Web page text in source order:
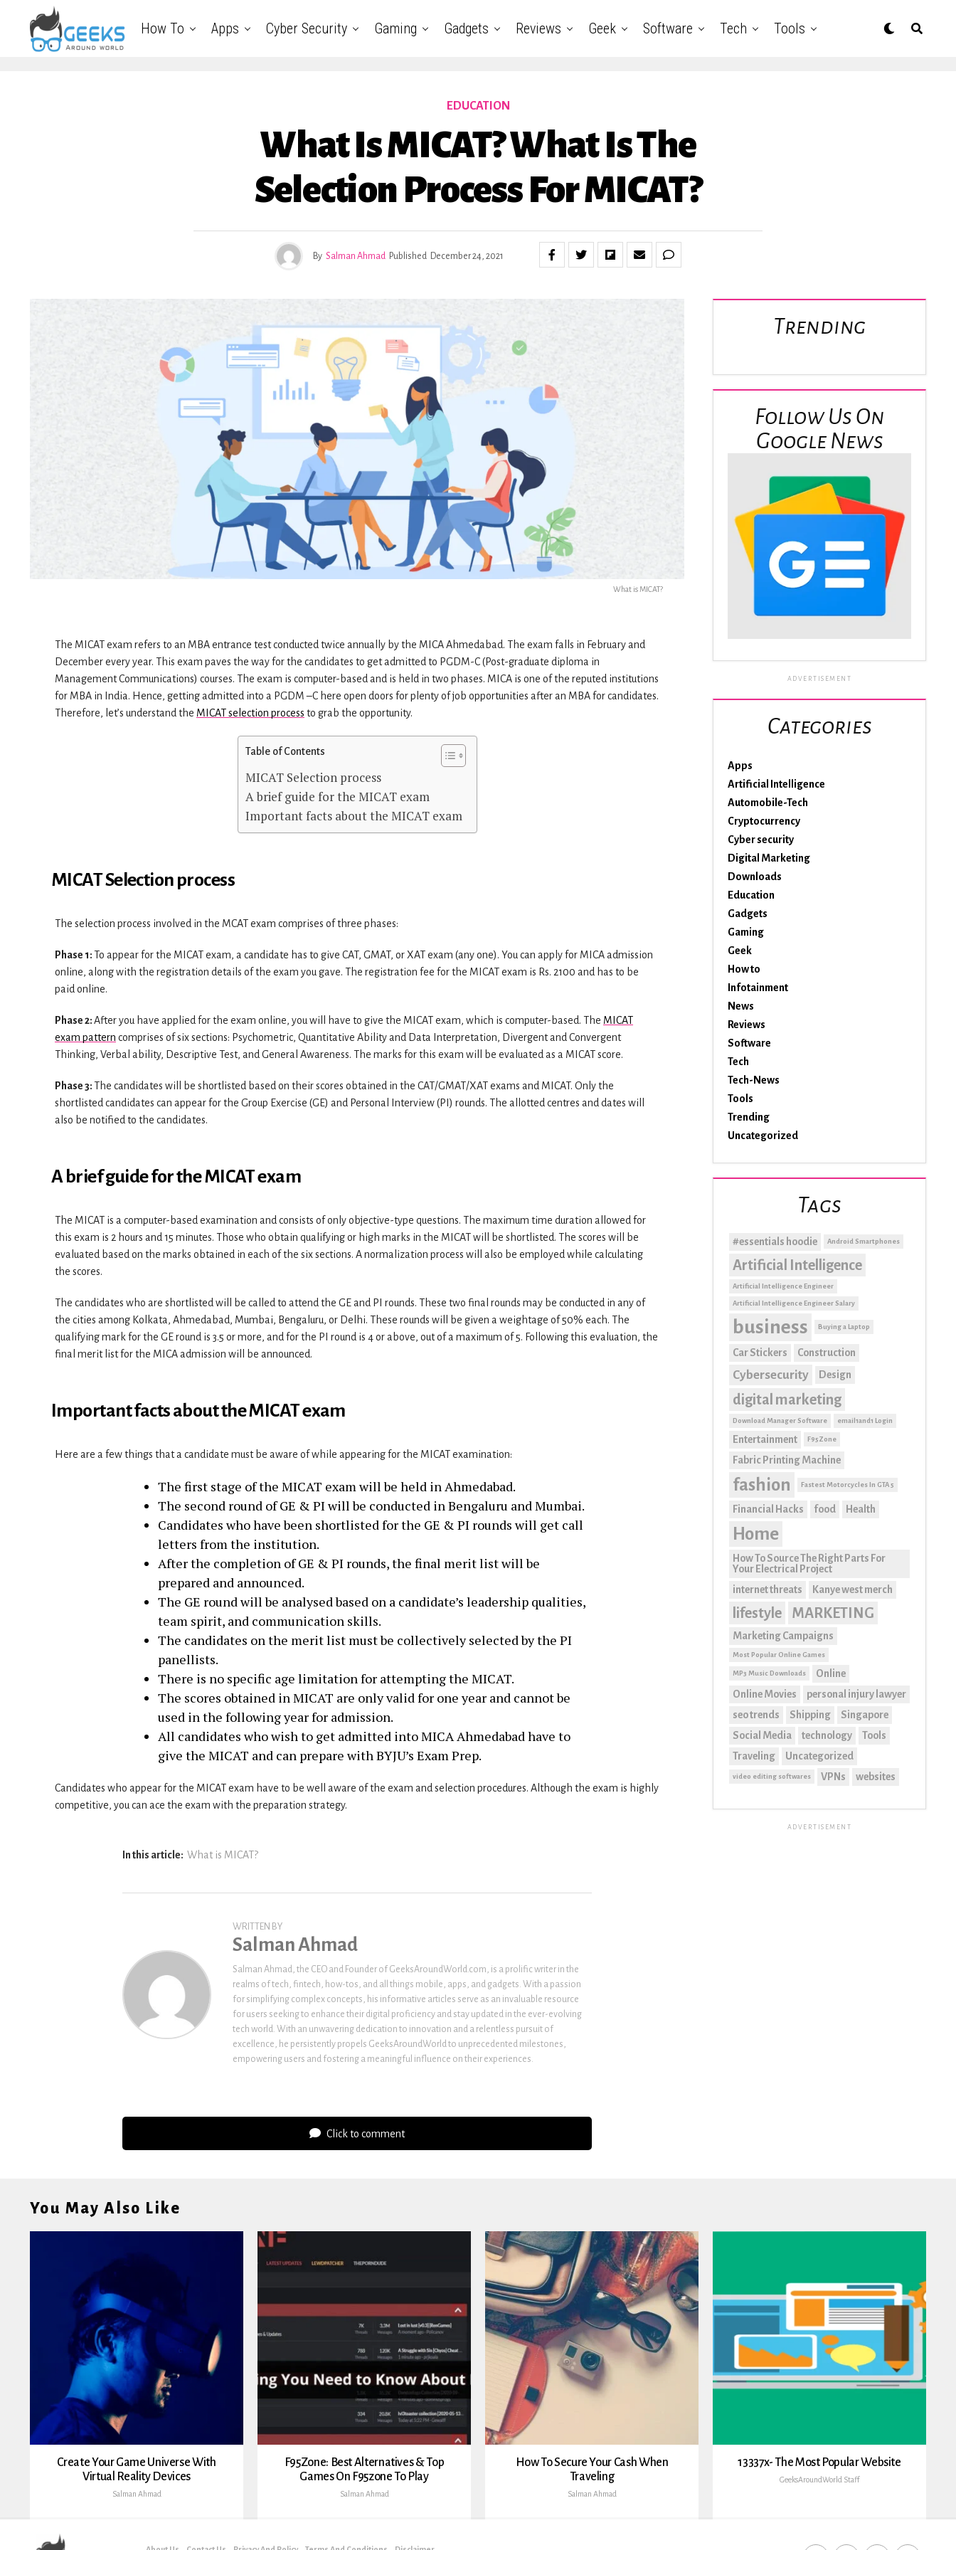
How To Apps Cyber Security Gaming Gadgets Reviews Geek Software Tech Tools
EDUCATION
What Is MICAT? What Is The
Selection Process For MICAT?
By Salman Ahmad Published December 24, 2021
What is MICAT?
The MICAT exam refers to an MBA entrance test conducted twice annually by the MICA Ahmedabad. The exam falls in February and
December every year. This exam paves the way for the candidates to get admitted to PGDM-C (Post-graduate diploma in
Management Communications) courses. The exam is computer-based and is held in two phases. MICA is one of the reputed institutions
for MBA in India. Hence, getting admitted into a PGDM –C here open doors for plenty of job opportunities after an MBA for candidates.
Therefore, let’s understand the MICAT selection process to grab the opportunity.
Table of Contents
MICAT Selection process
A brief guide for the MICAT exam
Important facts about the MICAT exam
MICAT Selection process
The selection process involved in the MCAT exam comprises of three phases:
Phase 1:To appear for the MICAT exam, a candidate has to give CAT, GMAT, or XAT exam (any one). You can apply for MICA admission
online, along with the registration details of the exam you gave. The registration fee for the MICAT exam is Rs. 2100 and has to be
paid online.
Phase 2:After you have applied for the exam online, you will have to give the MICAT exam, which is computer-based. The MICAT
exam pattern comprises of six sections: Psychometric, Quantitative Ability and Data Interpretation, Divergent and Convergent
Thinking, Verbal ability, Descriptive Test, and General Awareness. The marks for this exam will be evaluated as a MICAT score.
Phase 3:The candidates will be shortlisted based on their scores obtained in the CAT/GMAT/XAT exams and MICAT. Only the
shortlisted candidates can appear for the Group Exercise (GE) and Personal Interview (PI) rounds. The allotted centres and dates will
also be notified to the candidates.
A brief guide for the MICAT exam
The MICAT is a computer-based examination and consists of only objective-type questions. The maximum time duration allowed for
this exam is 2 hours and 15 minutes. Those who obtain qualifying or high marks in the MICAT will be shortlisted. The scores will be
evaluated based on the marks obtained in each of the six sections. A normalization process will also be employed while calculating
the scores.
The candidates who are shortlisted will be called to attend the GE and PI rounds. These two final rounds may be conducted in any of
the cities among Kolkata, Ahmedabad, Mumbai, Bengaluru, or Delhi. These rounds will be given a weightage of 50% each. The
qualifying mark for the GE round is 3.5 or more, and for the PI round is 4 or above, out of a maximum of 5. Following this evaluation, the
final merit list for the MICA admission will be announced.
Important facts about the MICAT exam
Here are a few things that a candidate must be aware of while appearing for the MICAT examination:
The first stage of the MICAT exam will be held in Ahmedabad.
The second round of GE & PI will be conducted in Bengaluru and Mumbai.
Candidates who have been shortlisted for the GE & PI rounds will get call
letters from the institution.
After the completion of GE & PI rounds, the final merit list will be
prepared and announced.
The GE round will be analysed based on a candidate’s leadership qualities,
team spirit, and communication skills.
The candidates on the merit list must be collectively selected by the PI
panellists.
There is no specific age limitation for attempting the MICAT.
The scores obtained in MICAT are only valid for one year and cannot be
used in the following year for admission.
All candidates who wish to get admitted into MICA Ahmedabad have to
give the MICAT and can prepare with BYJU’s Exam Prep.
Candidates who appear for the MICAT exam have to be well aware of the exam and selection procedures. Although the exam is highly
competitive, you can ace the exam with the preparation strategy.
In this article: What is MICAT?
WRITTEN BY
Salman Ahmad
Salman Ahmad, the CEO and Founder of GeeksAroundWorld.com, is a prolific writer in the
realms of tech, fintech, how-tos, and all things mobile, apps, and gadgets. With a passion
for simplifying complex concepts, his informative articles serve as an invaluable resource
for users seeking to enhance their digital proficiency and stay updated in the ever-evolving
tech world. With an unwavering dedication to innovation and a relentless pursuit of
excellence, he persistently propels GeeksAroundWorld to unprecedented milestones,
empowering users and fostering a meaningful influence on their experiences.
Click to comment
Trending
Follow Us On
Google News
ADVERTISEMENT
Categories
Apps
Artificial Intelligence
Automobile-Tech
Cryptocurrency
Cyber security
Digital Marketing
Downloads
Education
Gadgets
Gaming
Geek
How to
Infotainment
News
Reviews
Software
Tech
Tech-News
Tools
Trending
Uncategorized
Tags
#essentials hoodie Android Smartphones
Artificial Intelligence
Artificial Intelligence Engineer
Artificial Intelligence Engineer Salary
business Buying a Laptop
Car Stickers Construction
Cybersecurity Design
digital marketing
Download Manager Software email1and1 Login
Entertainment F95Zone
Fabric Printing Machine
fashion Fastest Motorcycles In GTA 5
Financial Hacks food Health
Home
How To Source The Right Parts For
Your Electrical Project
internet threats
Kanye west merch
lifestyle MARKETING
Marketing Campaigns
Most Popular Online Games
MP3 Music Downloads
Online
Online Movies
personal injury lawyer
seo trends
Shipping
Singapore
Social Media
technology
Tools
Traveling
Uncategorized
video editing softwares VPNs websites
ADVERTISEMENT
You May Also Like
Create Your Game Universe With
Virtual Reality Devices
Salman Ahmad
F95Zone: Best Alternatives & Top
Games On F95zone To Play
Salman Ahmad
How To Secure Your Cash When
Traveling
Salman Ahmad
13337x- The Most Popular Website
GeeksAroundWorld Staff